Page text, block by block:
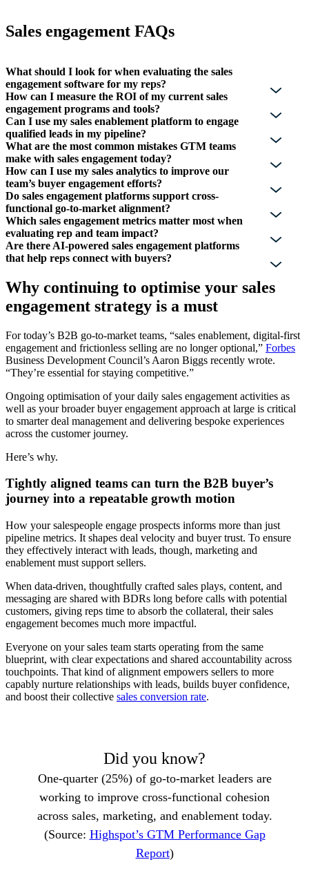
Sales engagement FAQs
What should I look for when evaluating the sales
engagement software for my reps?
How can I measure the ROI of my current sales
engagement programs and tools?
Can I use my sales enablement platform to engage
qualified leads in my pipeline?
What are the most common mistakes GTM teams
make with sales engagement today?
How can I use my sales analytics to improve our
team’s buyer engagement efforts?
Do sales engagement platforms support cross-
functional go-to-market alignment?
Which sales engagement metrics matter most when
evaluating rep and team impact?
Are there AI-powered sales engagement platforms
that help reps connect with buyers?
Why continuing to optimise your sales
engagement strategy is a must
For today’s B2B go-to-market teams, “sales enablement, digital-first
engagement and frictionless selling are no longer optional,” Forbes
Business Development Council’s Aaron Biggs recently wrote.
“They’re essential for staying competitive.”
Ongoing optimisation of your daily sales engagement activities as
well as your broader buyer engagement approach at large is critical
to smarter deal management and delivering bespoke experiences
across the customer journey.
Here’s why.
Tightly aligned teams can turn the B2B buyer’s
journey into a repeatable growth motion
How your salespeople engage prospects informs more than just
pipeline metrics. It shapes deal velocity and buyer trust. To ensure
they effectively interact with leads, though, marketing and
enablement must support sellers.
When data-driven, thoughtfully crafted sales plays, content, and
messaging are shared with BDRs long before calls with potential
customers, giving reps time to absorb the collateral, their sales
engagement becomes much more impactful.
Everyone on your sales team starts operating from the same
blueprint, with clear expectations and shared accountability across
touchpoints. That kind of alignment empowers sellers to more
capably nurture relationships with leads, builds buyer confidence,
and boost their collective sales conversion rate.
Did you know?
One-quarter (25%) of go-to-market leaders are
working to improve cross-functional cohesion
across sales, marketing, and enablement today.
(Source: Highspot’s GTM Performance Gap
Report)